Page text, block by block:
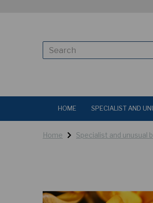
HOME SPECIALIST AND
Home Specialist and unusual